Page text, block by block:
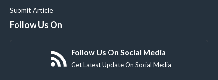
Submit Article
Follow Us On
Follow Us On Social Media
Get Latest Update On Social Media